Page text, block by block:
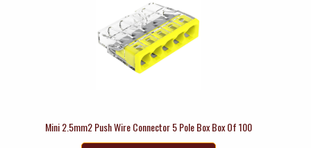
Mini 2.5mm2 Push Wire Connector 5 Pole Box Box Of 100